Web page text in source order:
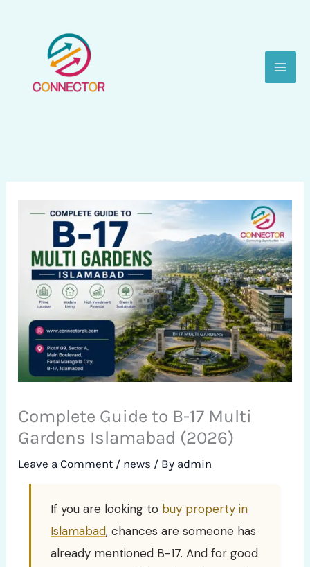
Complete Guide to B-17 Multi
Gardens Islamabad (2026)
Leave a Comment / news / By admin
If you are looking to buy property in
Islamabad, chances are someone has
already mentioned B-17. And for good